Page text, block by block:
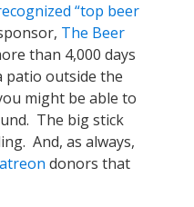
“top beer
The Beer
than 4,000 days
patio outside the
might be able to
The big stick
And, as always,
donors that